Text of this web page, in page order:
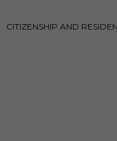
CITIZENSHIP AND